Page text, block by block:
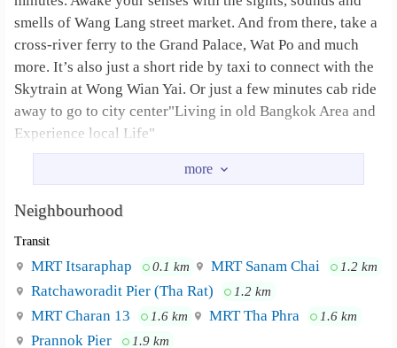
smells of Wang Lang street market. And from there, take a
cross-river ferry to the Grand Palace, Wat Po and much
more. It’s also just a short ride by taxi to connect with the
Skytrain at Wong Wian Yai. Or just a few minutes cab ride
away to go to city center"Living in old Bangkok Area and
Experience local Life"
If you are a tourist, the apartment is willing to rent daily
However, can contact me via email :
nutsakornsin@gmail.com
reasonable price for unique hospitality on old city side.
Neighbourhood :Additional interests nearby: ★ Very easy to
get MRT just only 1 min walk to the Station ★ 8 min walk
to the world famous Wat Arun(temple of dawn) ★ 15-20
Neighbourhood
Transit
MRT Itsaraphap 0.1 km MRT Sanam Chai 1.2 km
Ratchaworadit Pier (Tha Rat) 1.2 km
MRT Charan 13 1.6 km MRT Tha Phra 1.6 km
Prannok Pier 1.9 km